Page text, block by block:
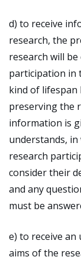
d) to receive
research, the
research will
participation in
kind of lifespan
preserving the
information is
understands,
research
consider their
and any
must be
e) to receive
aims of the